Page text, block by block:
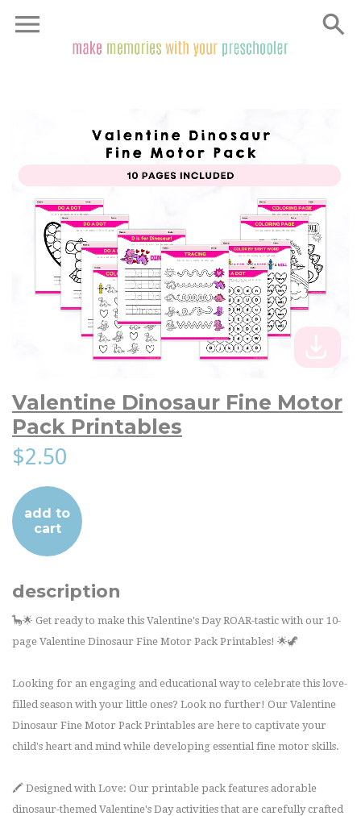
Valentine Dinosaur Fine Motor
Pack Printables
$2.50
add to
cart
description
🦕🌟 Get ready to make this Valentine's Day ROAR-tastic with our 10-
page Valentine Dinosaur Fine Motor Pack Printables! 🌟🦖
Looking for an engaging and educational way to celebrate this love-
filled season with your little ones? Look no further! Our Valentine
Dinosaur Fine Motor Pack Printables are here to captivate your
child's heart and mind while developing essential fine motor skills.
🖍️ Designed with Love: Our printable pack features adorable
dinosaur-themed Valentine's Day activities that are carefully crafted